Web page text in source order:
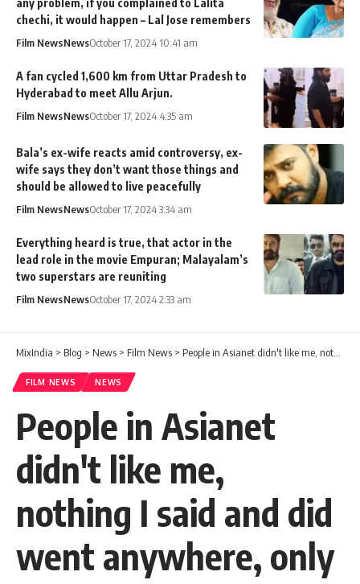
chechi, it would happen – Lal Jose remembers
Film NewsNewsOctober 17, 2024 10:41 am
A fan cycled 1,600 km from Uttar Pradesh to
Hyderabad to meet Allu Arjun.
Film NewsNewsOctober 17, 2024 4:35 am
Bala’s ex-wife reacts amid controversy, ex-
wife says they don’t want those things and
should be allowed to live peacefully
Film NewsNewsOctober 17, 2024 3:34 am
Everything heard is true, that actor in the
lead role in the movie Empuran; Malayalam’s
two superstars are reuniting
Film NewsNewsOctober 17, 2024 2:33 am
MixIndia > Blog > News > Film News > People in Asianet didn't like me, nothing I said and did went anywhere, only full jabri
FILM NEWS NEWS
People in Asianet
didn't like me,
nothing I said and did
went anywhere, only